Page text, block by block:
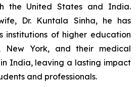
the United States and India.
Dr. Kuntala Sinha, he has
institutions of higher education
New York, and their medical
India, leaving a lasting impact
and professionals.